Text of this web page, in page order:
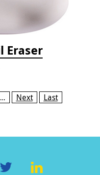
Eraser
… Next Last